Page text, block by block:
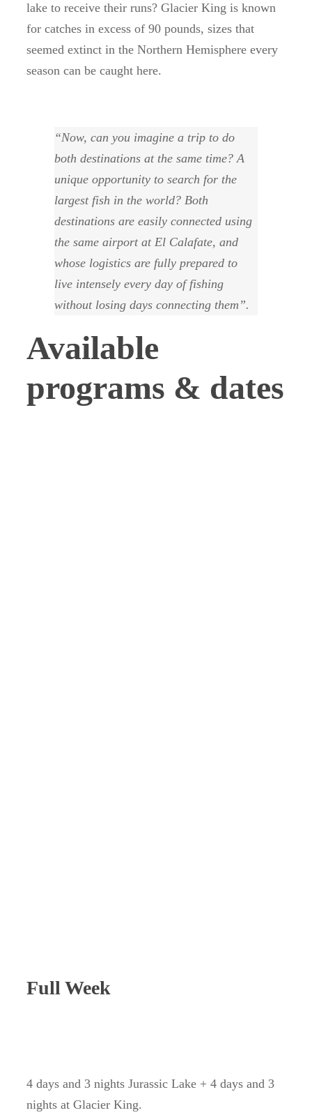
lake to receive their runs? Glacier King is known
for catches in excess of 90 pounds, sizes that
seemed extinct in the Northern Hemisphere every
season can be caught here.
“Now, can you imagine a trip to do
both destinations at the same time? A
unique opportunity to search for the
largest fish in the world? Both
destinations are easily connected using
the same airport at El Calafate, and
whose logistics are fully prepared to
live intensely every day of fishing
without losing days connecting them”.
Available
programs & dates
Full Week
4 days and 3 nights Jurassic Lake + 4 days and 3
nights at Glacier King.